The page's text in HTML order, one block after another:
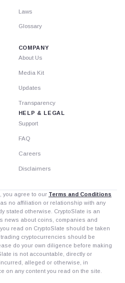
Laws
Glossary
COMPANY
About Us
Media Kit
Updates
Transparency
HELP & LEGAL
Support
FAQ
Careers
Disclaimers
you agree to our Terms and Conditions
no affiliation or relationship with any
stated otherwise. CryptoSlate is an
news about coins, companies and
read on CryptoSlate should be taken
cryptocurrencies should be
do your own diligence before making
is not accountable, directly or
alleged or otherwise, in
on any content you read on the site.